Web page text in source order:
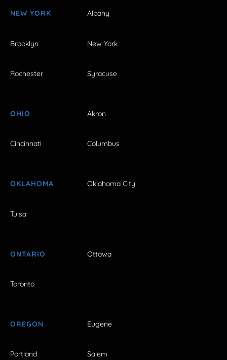
NEW YORK Albany
Brooklyn New York
Rochester Syracuse
OHIO Akron
Cincinnati Columbus
OKLAHOMA Oklahoma City
Tulsa
ONTARIO Ottawa
Toronto
OREGON Eugene
Portland Salem